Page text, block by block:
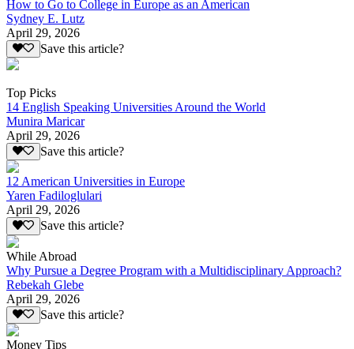
How to Go to College in Europe as an American
Sydney E. Lutz
April 29, 2026
Save this article?
Top Picks
14 English Speaking Universities Around the World
Munira Maricar
April 29, 2026
Save this article?
12 American Universities in Europe
Yaren Fadiloglulari
April 29, 2026
Save this article?
While Abroad
Why Pursue a Degree Program with a Multidisciplinary Approach?
Rebekah Glebe
April 29, 2026
Save this article?
Money Tips